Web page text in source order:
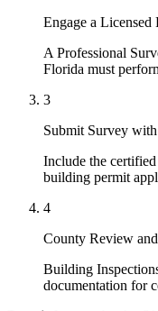
Engage a
A Professional
Florida must
3
Submit Survey
Include the
building permit
4
County Review
Building
documentation for